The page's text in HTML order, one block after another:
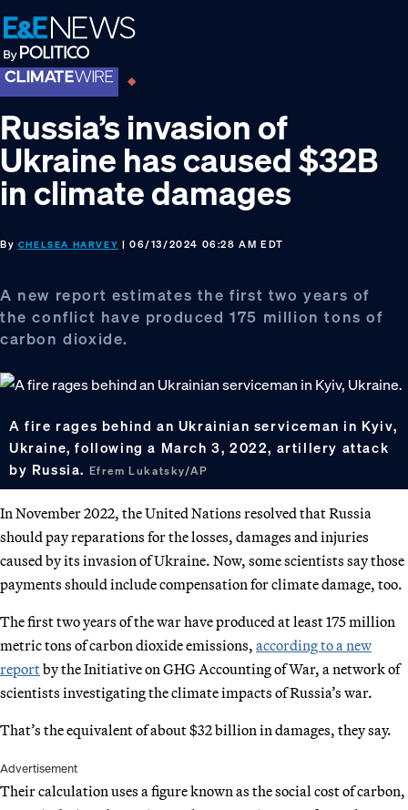
Skip
to
primary
navigation
Skip
to
main
content
Skip
to
footer
Russia’s invasion of
Ukraine has caused $32B
in climate damages
By CHELSEA HARVEY | 06/13/2024 06:28 AM EDT
A new report estimates the first two years of
the conflict have produced 175 million tons of
carbon dioxide.
A fire rages behind an Ukrainian serviceman in Kyiv,
Ukraine, following a March 3, 2022, artillery attack
by Russia. Efrem Lukatsky/AP
In November 2022, the United Nations resolved that Russia
should pay reparations for the losses, damages and injuries
caused by its invasion of Ukraine. Now, some scientists say those
payments should include compensation for climate damage, too.
The first two years of the war have produced at least 175 million
metric tons of carbon dioxide emissions, according to a new
reportby the Initiative on GHG Accounting of War, a network of
scientists investigating the climate impacts of Russia’s war.
That’s the equivalent of about $32 billion in damages, they say.
Advertisement
Their calculation uses a figure known as the social cost of carbon,